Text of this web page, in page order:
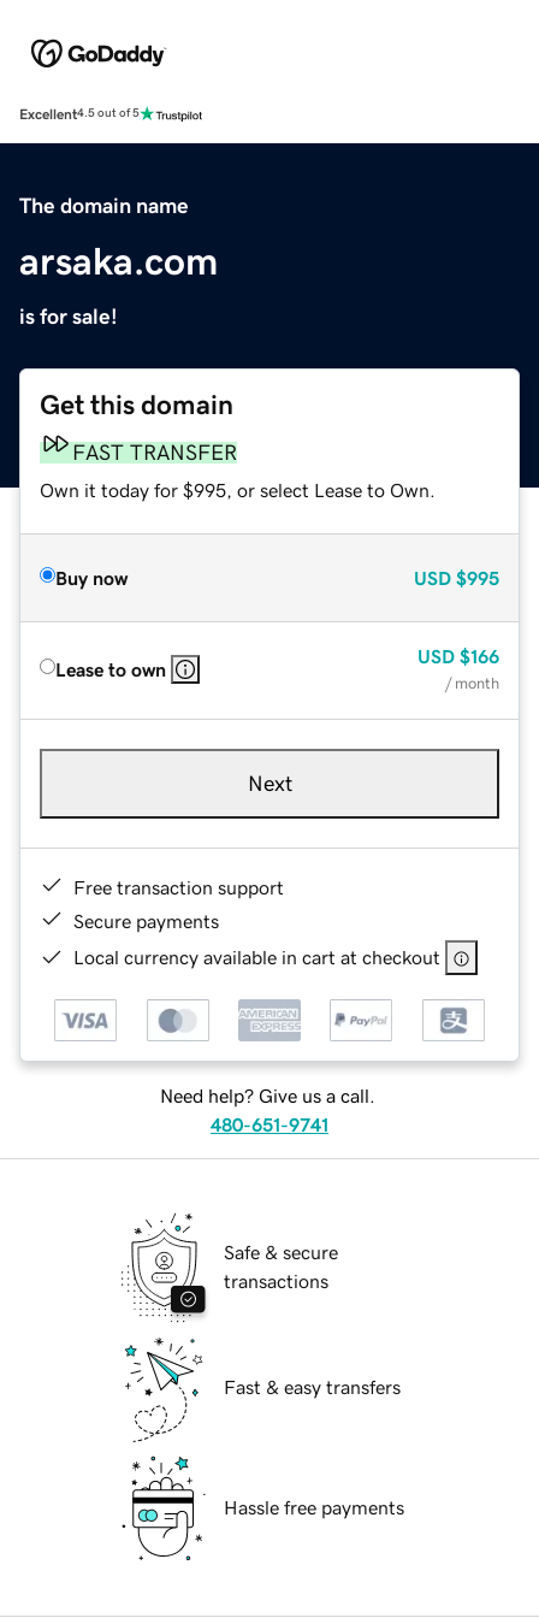
Excellent4.5 out of 5
The domain name
arsaka.com
is for sale!
Get this domain
FAST TRANSFER
Own it today for $995, or select Lease to Own.
Buy now USD $995
Lease to own
USD $166
/ month
Next
Free transaction support
Secure payments
Local currency available in cart at checkout
Need help? Give us a call.
480-651-9741
Safe & secure
transactions
Fast & easy transfers
Hassle free payments